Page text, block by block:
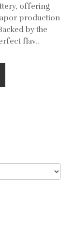
offering
production
by the
flav..